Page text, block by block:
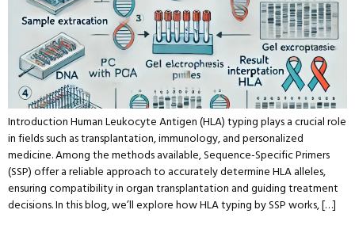
Introduction Human Leukocyte Antigen (HLA) typing plays a crucial role
in fields such as transplantation, immunology, and personalized
medicine. Among the methods available, Sequence-Specific Primers
(SSP) offer a reliable approach to accurately determine HLA alleles,
ensuring compatibility in organ transplantation and guiding treatment
decisions. In this blog, we’ll explore how HLA typing by SSP works, […]